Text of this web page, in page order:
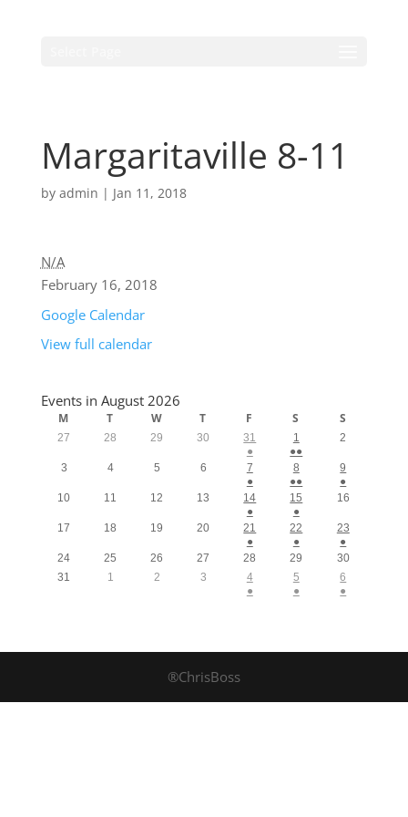
Margaritaville 8-11
by admin | Jan 11, 2018
N/A
February 16, 2018
Google Calendar
View full calendar
Events in August 2026
M T W T F S S
27 28 29 30
31
●
1
●●
2
3 4 5 6
7
●
8
●●
9
●
10
11 12 13
14
●
15
●
16
17 18 19 20
21
●
22
●
23
●
24
25 26 27 28 29
30
31
1 2 3
4
●
5
●
6
●
®ChrisBoss